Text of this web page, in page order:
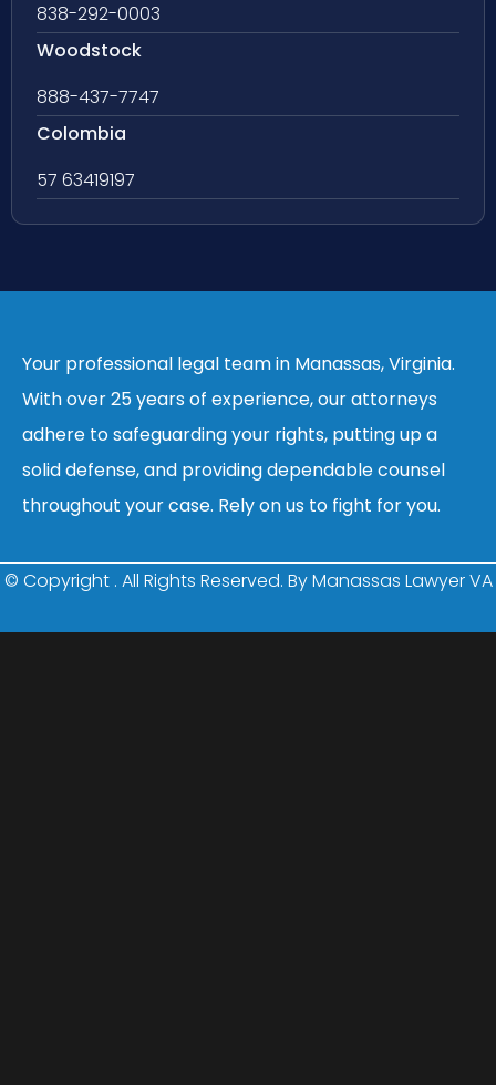
838-292-0003
Woodstock
888-437-7747
Colombia
57 63419197
Your professional legal team in Manassas, Virginia.
With over 25 years of experience, our attorneys
adhere to safeguarding your rights, putting up a
solid defense, and providing dependable counsel
throughout your case. Rely on us to fight for you.
© Copyright . All Rights Reserved. By Manassas Lawyer VA